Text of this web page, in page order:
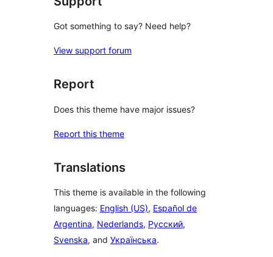
Got something to say? Need help?
View support forum
Report
Does this theme have major issues?
Report this theme
Translations
This theme is available in the following
languages: English (US), Español de
Argentina, Nederlands, Русский,
Svenska, and Українська.